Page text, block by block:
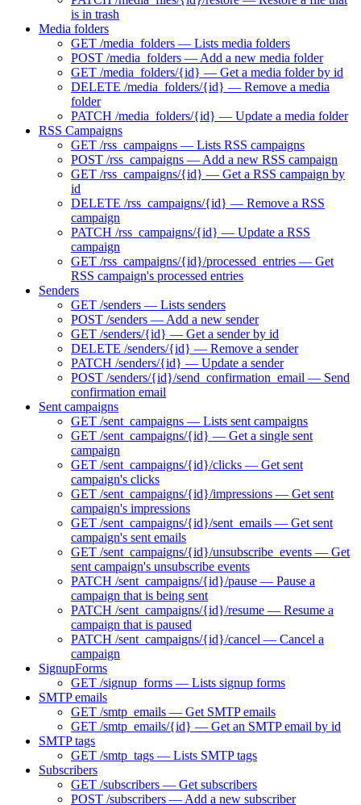
is in trash
Media folders
GET /media_folders — Lists media folders
POST /media_folders — Add a new media folder
GET /media_folders/{id} — Get a media folder by id
DELETE /media_folders/{id} — Remove a media
folder
PATCH /media_folders/{id} — Update a media folder
RSS Campaigns
GET /rss_campaigns — Lists RSS campaigns
POST /rss_campaigns — Add a new RSS campaign
GET /rss_campaigns/{id} — Get a RSS campaign by
id
DELETE /rss_campaigns/{id} — Remove a RSS
campaign
PATCH /rss_campaigns/{id} — Update a RSS
campaign
GET /rss_campaigns/{id}/processed_entries — Get
RSS campaign's processed entries
Senders
GET /senders — Lists senders
POST /senders — Add a new sender
GET /senders/{id} — Get a sender by id
DELETE /senders/{id} — Remove a sender
PATCH /senders/{id} — Update a sender
POST /senders/{id}/send_confirmation_email — Send
confirmation email
Sent campaigns
GET /sent_campaigns — Lists sent campaigns
GET /sent_campaigns/{id} — Get a single sent
campaign
GET /sent_campaigns/{id}/clicks — Get sent
campaign's clicks
GET /sent_campaigns/{id}/impressions — Get sent
campaign's impressions
GET /sent_campaigns/{id}/sent_emails — Get sent
campaign's sent emails
GET /sent_campaigns/{id}/unsubscribe_events — Get
sent campaign's unsubscribe events
PATCH /sent_campaigns/{id}/pause — Pause a
campaign that is being sent
PATCH /sent_campaigns/{id}/resume — Resume a
campaign that is paused
PATCH /sent_campaigns/{id}/cancel — Cancel a
campaign
SignupForms
GET /signup_forms — Lists signup forms
SMTP emails
GET /smtp_emails — Get SMTP emails
GET /smtp_emails/{id} — Get an SMTP email by id
SMTP tags
GET /smtp_tags — Lists SMTP tags
Subscribers
GET /subscribers — Get subscribers
POST /subscribers — Add a new subscriber